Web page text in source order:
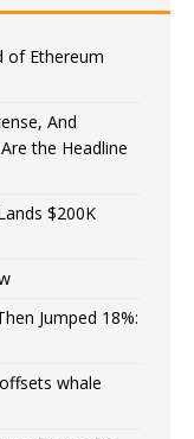
of Ethereum
And
the Headline
$200K
Jumped 18%:
whale